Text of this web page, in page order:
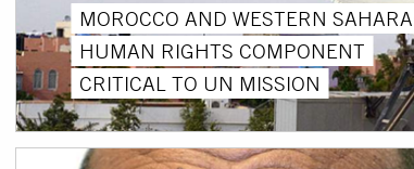
MOROCCO AND WESTERN
HUMAN RIGHTS COMPONENT
CRITICAL TO UN MISSION